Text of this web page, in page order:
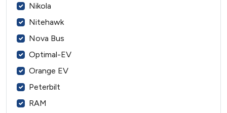
Nikola
Nitehawk
Nova Bus
Optimal-EV
Orange EV
Peterbilt
RAM